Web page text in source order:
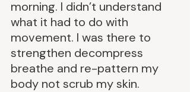
morning. I didn’t understand
what it had to do with
movement. I was there to
strengthen decompress
breathe and re-pattern my
body not scrub my skin.